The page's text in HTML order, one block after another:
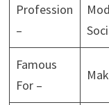
Profession
–
Famous
For –